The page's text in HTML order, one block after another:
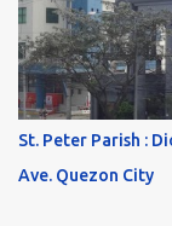
St. Peter Parish :
Ave. Quezon City